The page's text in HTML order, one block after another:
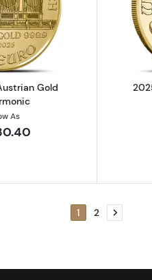
Read more about2025 1/2oz
Gold
As
1 2 Next